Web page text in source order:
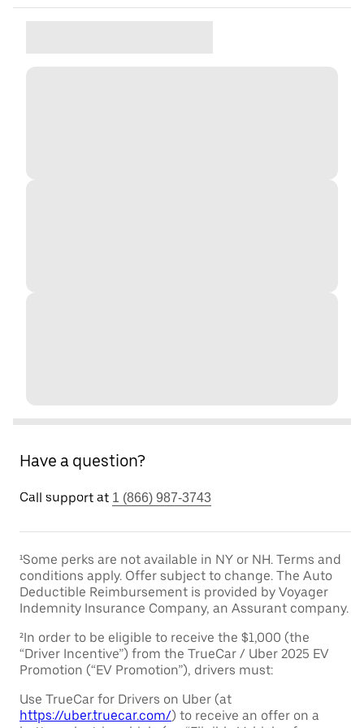
Have a question?
Call support at 1 (866) 987-3743
¹Some perks are not available in NY or NH. Terms and
conditions apply. Offer subject to change. The Auto
Deductible Reimbursement is provided by Voyager
Indemnity Insurance Company, an Assurant company.
²In order to be eligible to receive the $1,000 (the
“Driver Incentive”) from the TrueCar / Uber 2025 EV
Promotion (“EV Promotion”), drivers must:
Use TrueCar for Drivers on Uber (at
https://uber.truecar.com/) to receive an offer on a